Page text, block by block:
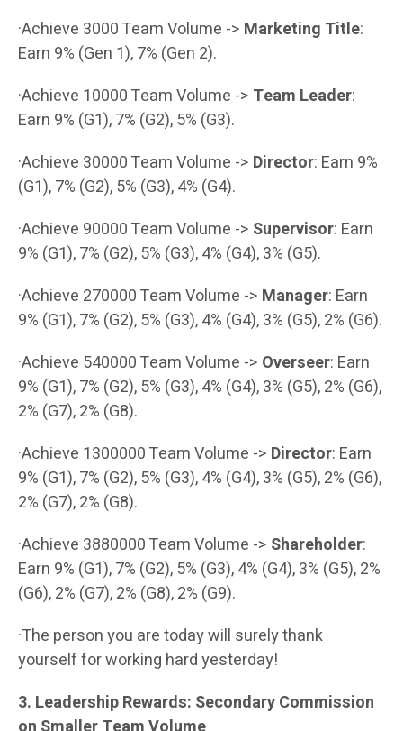
·Achieve 3000 Team Volume -> Marketing Title:
Earn 9% (Gen 1), 7% (Gen 2).
·Achieve 10000 Team Volume -> Team Leader:
Earn 9% (G1), 7% (G2), 5% (G3).
·Achieve 30000 Team Volume -> Director: Earn 9%
(G1), 7% (G2), 5% (G3), 4% (G4).
·Achieve 90000 Team Volume -> Supervisor: Earn
9% (G1), 7% (G2), 5% (G3), 4% (G4), 3% (G5).
·Achieve 270000 Team Volume -> Manager: Earn
9% (G1), 7% (G2), 5% (G3), 4% (G4), 3% (G5), 2% (G6).
·Achieve 540000 Team Volume -> Overseer: Earn
9% (G1), 7% (G2), 5% (G3), 4% (G4), 3% (G5), 2% (G6),
2% (G7), 2% (G8).
·Achieve 1300000 Team Volume -> Director: Earn
9% (G1), 7% (G2), 5% (G3), 4% (G4), 3% (G5), 2% (G6),
2% (G7), 2% (G8).
·Achieve 3880000 Team Volume -> Shareholder:
Earn 9% (G1), 7% (G2), 5% (G3), 4% (G4), 3% (G5), 2%
(G6), 2% (G7), 2% (G8), 2% (G9).
·The person you are today will surely thank
yourself for working hard yesterday!
3. Leadership Rewards: Secondary Commission